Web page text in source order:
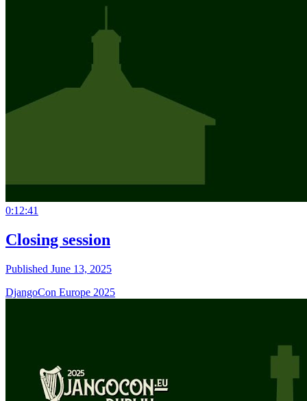
0:12:41
Closing session
Published June 13, 2025
DjangoCon Europe 2025